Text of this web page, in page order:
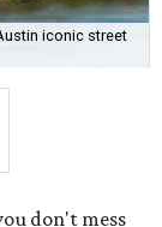
iconic street
don't mess